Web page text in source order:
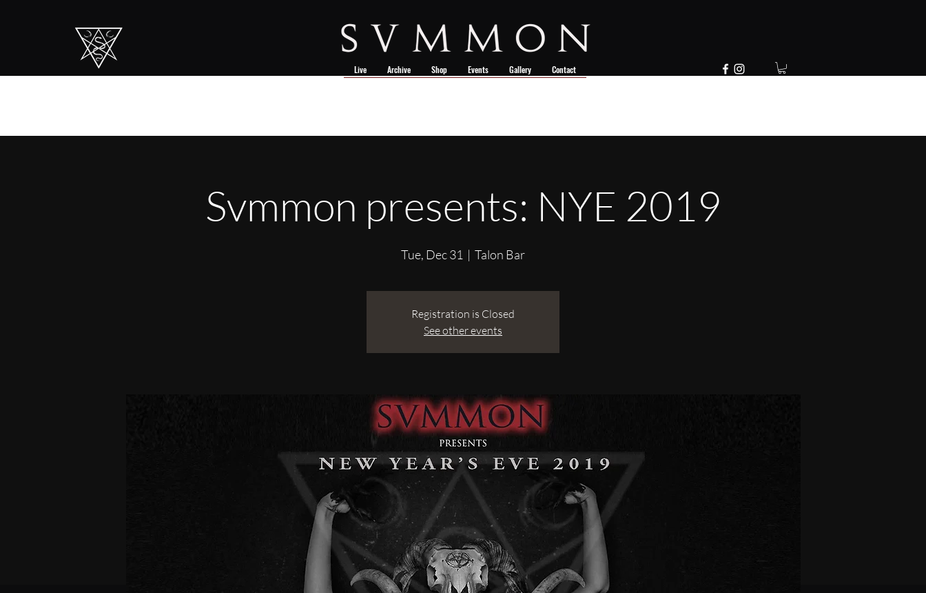
Live Archive Shop Events Gallery Contact
Svmmon presents: NYE 2019
Tue, Dec 31
  |
Talon Bar
Registration is Closed
See other events